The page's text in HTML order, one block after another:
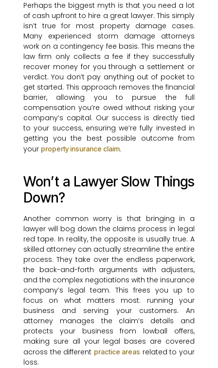
Perhaps the biggest myth is that you need a lot
of cash upfront to hire a great lawyer. This simply
isn’t true for most property damage cases.
Many experienced storm damage attorneys
work on a contingency fee basis. This means the
law firm only collects a fee if they successfully
recover money for you through a settlement or
verdict. You don’t pay anything out of pocket to
get started. This approach removes the financial
barrier, allowing you to pursue the full
compensation you’re owed without risking your
company’s capital. Our success is directly tied
to your success, ensuring we’re fully invested in
getting you the best possible outcome from
your property insurance claim.
Won’t a Lawyer Slow Things
Down?
Another common worry is that bringing in a
lawyer will bog down the claims process in legal
red tape. In reality, the opposite is usually true. A
skilled attorney can actually streamline the entire
process. They take over the endless paperwork,
the back-and-forth arguments with adjusters,
and the complex negotiations with the insurance
company’s legal team. This frees you up to
focus on what matters most: running your
business and serving your customers. An
attorney manages the claim’s details and
protects your business from lowball offers,
making sure all your legal bases are covered
across the different practice areas related to your
loss.